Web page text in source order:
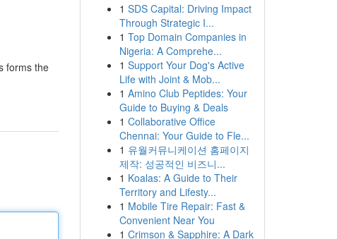
forms the
1 SDS Capital: Driving Impact
Through Strategic I...
1 Top Domain Companies in
Nigeria: A Comprehe...
1 Support Your Dog's Active
Life with Joint & Mob...
1 Amino Club Peptides: Your
Guide to Buying & Deals
1 Collaborative Office
Chennai: Your Guide to Fle...
1 유월커뮤니케이션 홈페이지
제작: 성공적인 비즈니...
1 Koalas: A Guide to Their
Territory and Lifesty...
1 Mobile Tire Repair: Fast &
Convenient Near You
1 Crimson & Sapphire: A Dark